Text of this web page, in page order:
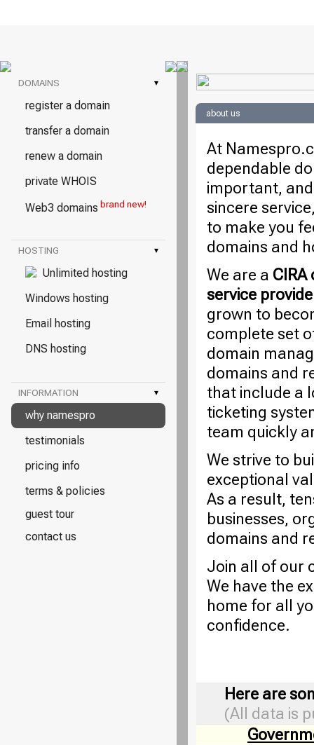
DOMAINS ▾
register a domain
transfer a domain
renew a domain
private WHOIS
Web3 domains brand new!
HOSTING ▾
Unlimited hosting
Windows hosting
Email hosting
DNS hosting
INFORMATION ▾
why namespro
testimonials
pricing info
terms & policies
guest tour
contact us
about us
At
dependable
important,
sincere
to make you
domains and
We are a
service
grown to
complete set
domain
domains and
that include a
ticketing
team quickly
We strive to
exceptional
As a result,
businesses,
domains and
Join all of our
We have the
home for all
confidence.
Here are
(All data is